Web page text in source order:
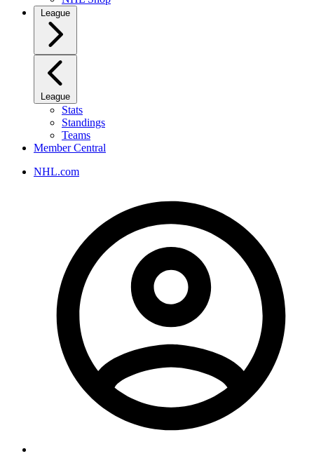
League
League
Stats
Standings
Teams
Member Central
NHL.com